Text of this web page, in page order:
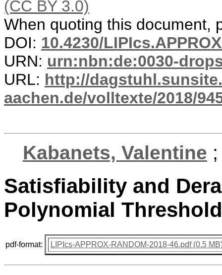
(CC BY 3.0)
When quoting this document,
DOI: 10.4230/
URN: urn:nbn:de:0030-
URL: http://
aachen.de/volltexte/2018/
Kabanets, Valentine
Satisfiability and
Polynomial
pdf-format: LIPIcs-APPROX-RANDOM-2018-46.pdf (0.5